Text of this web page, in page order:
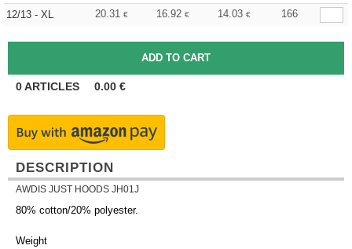
12/13 - XL
20.31 € 16.92 € 14.03 € 166
0ARTICLES 0.00 €
DESCRIPTION
AWDIS JUST HOODS JH01J
80% cotton/20% polyester.
Weight